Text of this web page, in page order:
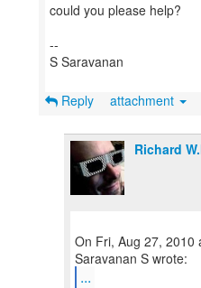
could you please help?
--
S Saravanan
Reply attachment
Richard
On Fri, Aug 27, 2010
...